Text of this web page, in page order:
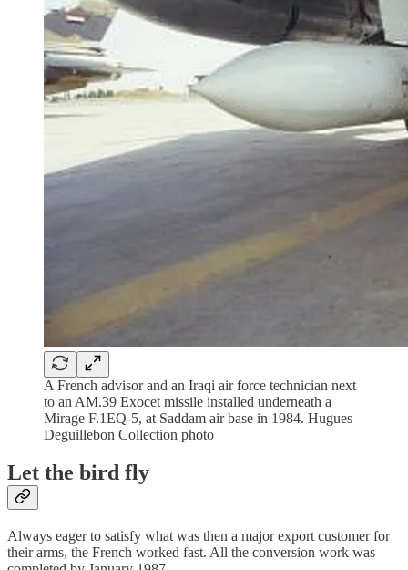
A French advisor and an Iraqi air force technician next
to an AM.39 Exocet missile installed underneath a
Mirage F.1EQ-5, at Saddam air base in 1984. Hugues
Deguillebon Collection photo
Let the bird fly
Always eager to satisfy what was then a major export customer for
their arms, the French worked fast. All the conversion work was